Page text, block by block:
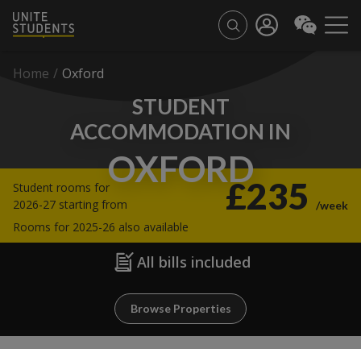
Home / Oxford
OXFORD
STUDENT
ACCOMMODATION IN
Student rooms for
2026-27 starting from
£235 /week
Rooms for 2025-26 also available
All bills included
Browse Properties